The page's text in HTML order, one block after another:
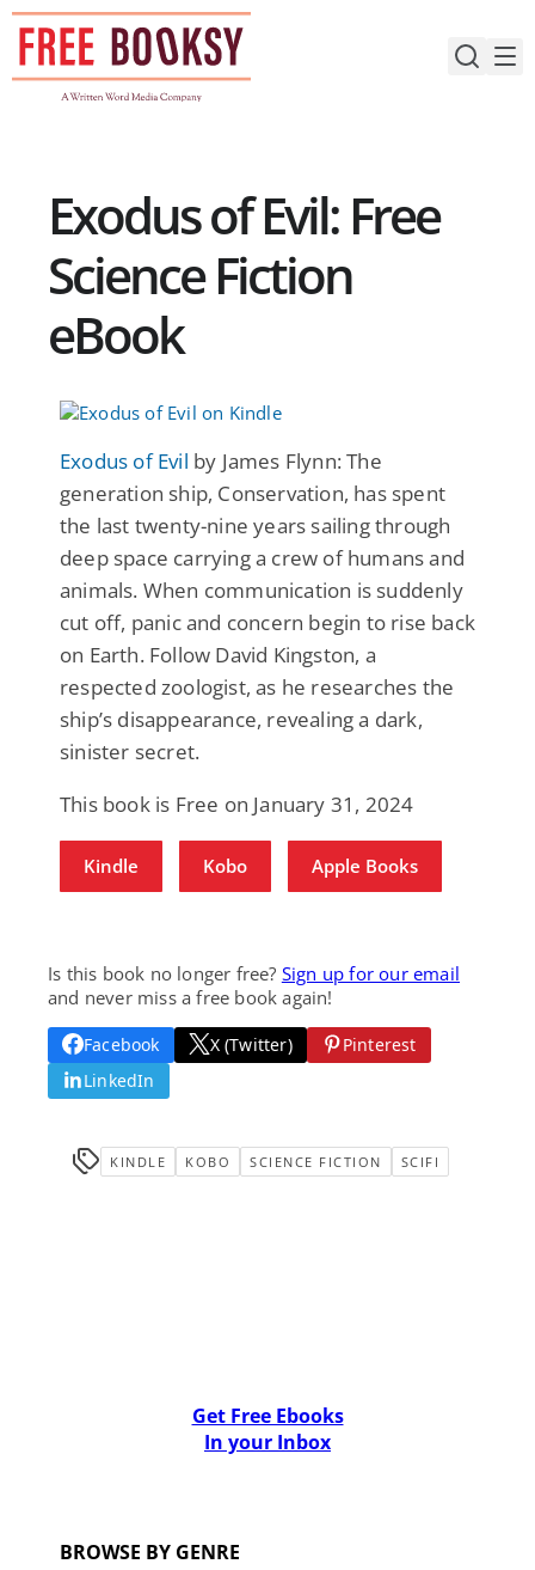
Skip
content
Exodus of Evil: Free
Science Fiction
eBook
Exodus of Evil by James Flynn: The
generation ship, Conservation, has spent
the last twenty-nine years sailing through
deep space carrying a crew of humans and
animals. When communication is suddenly
cut off, panic and concern begin to rise back
on Earth. Follow David Kingston, a
respected zoologist, as he researches the
ship’s disappearance, revealing a dark,
sinister secret.
This book is Free on January 31, 2024
Kindle Kobo Apple Books
Is this book no longer free? Sign up for our email
and never miss a free book again!
Facebook X (Twitter)
Pinterest
LinkedIn
KINDLE KOBO SCIENCE FICTION SCIFI
Get Free Ebooks
In your Inbox
BROWSE BY GENRE